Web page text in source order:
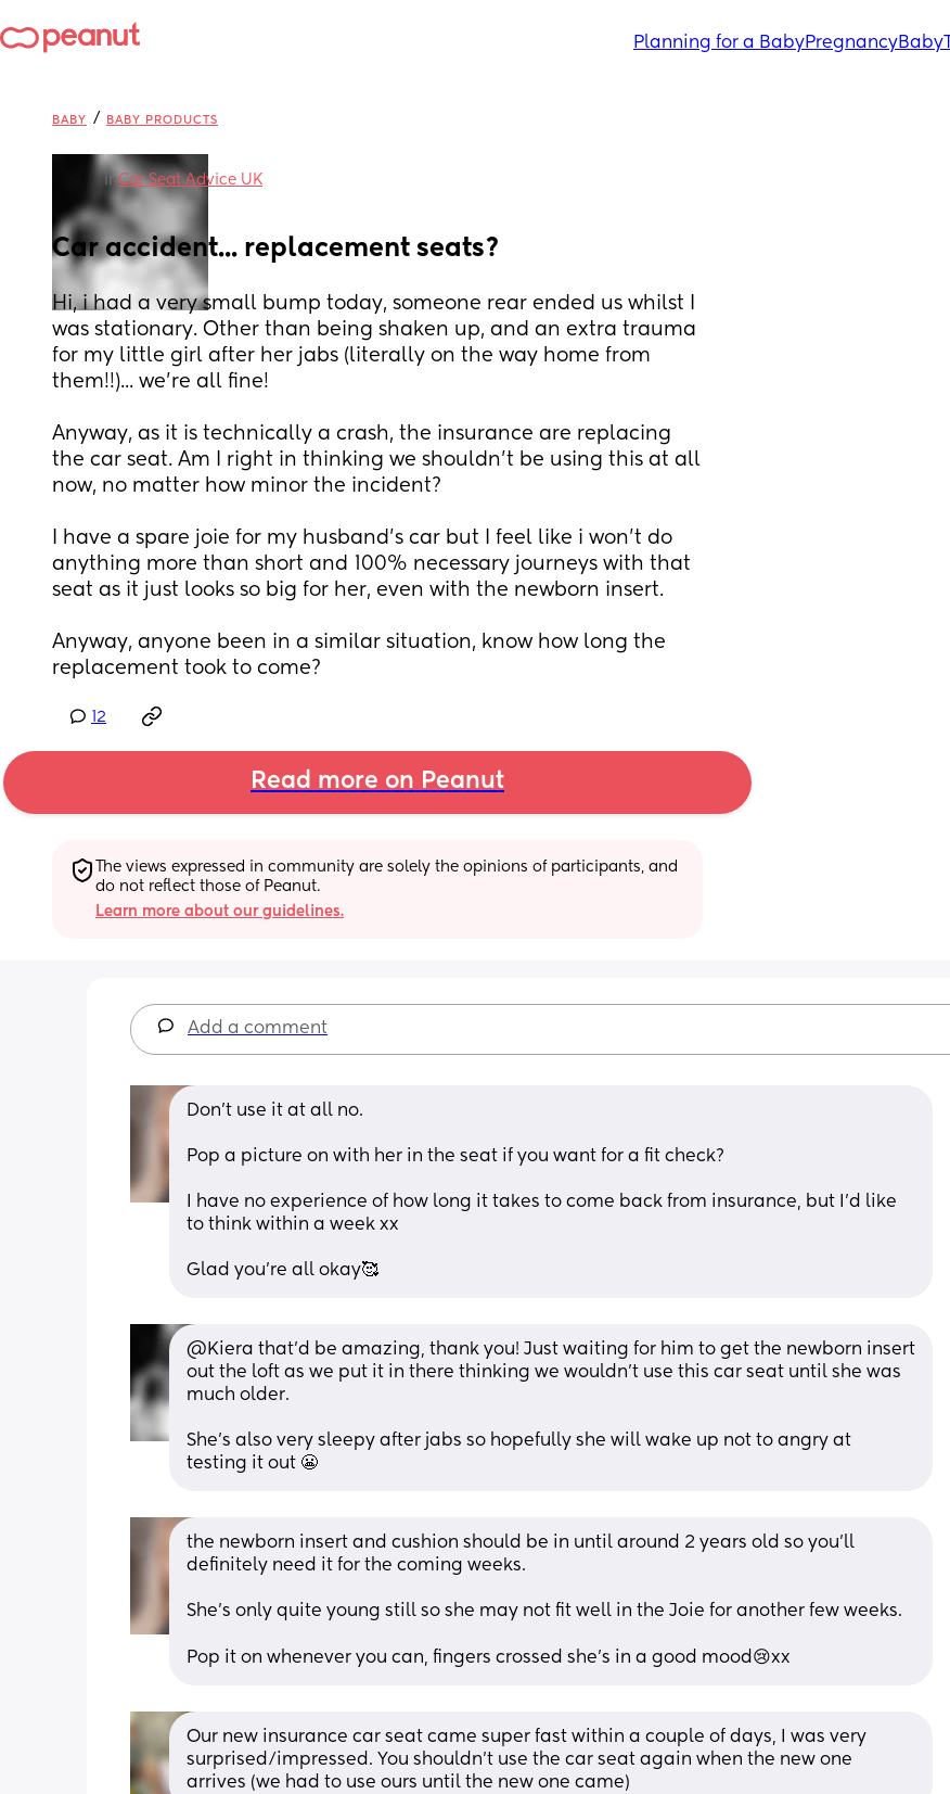
Planning for a BabyPregnancyBaby
BABY / BABY PRODUCTS
inCar Seat Advice UK
Car accident... replacement seats?
Hi, i had a very small bump today, someone rear ended us whilst I
was stationary. Other than being shaken up, and an extra trauma
for my little girl after her jabs (literally on the way home from
them!!)... we're all fine!
Anyway, as it is technically a crash, the insurance are replacing
the car seat. Am I right in thinking we shouldn't be using this at all
now, no matter how minor the incident?
I have a spare joie for my husband's car but I feel like i won't do
anything more than short and 100% necessary journeys with that
seat as it just looks so big for her, even with the newborn insert.
Anyway, anyone been in a similar situation, know how long the
replacement took to come?
12
Read more on Peanut
The views expressed in community are solely the opinions of participants, and
do not reflect those of Peanut.
Learn more about our guidelines.
Add a comment
Don’t use it at all no.
Pop a picture on with her in the seat if you want for a fit check?
I have no experience of how long it takes to come back from insurance, but I’d like
to think within a week xx
Glad you’re all okay🥰
@Kiera that'd be amazing, thank you! Just waiting for him to get the newborn insert
out the loft as we put it in there thinking we wouldn't use this car seat until she was
much older.
She's also very sleepy after jabs so hopefully she will wake up not to angry at
testing it out 😬
the newborn insert and cushion should be in until around 2 years old so you’ll
definitely need it for the coming weeks.
She’s only quite young still so she may not fit well in the Joie for another few weeks.
Pop it on whenever you can, fingers crossed she’s in a good mood😢xx
Our new insurance car seat came super fast within a couple of days, I was very
surprised/impressed. You shouldn’t use the car seat again when the new one
arrives (we had to use ours until the new one came)